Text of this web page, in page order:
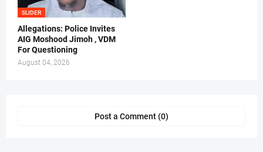
SLIDER
Allegations: Police Invites
AIG Moshood Jimoh , VDM
For Questioning
August 04, 2026
Post a Comment (0)